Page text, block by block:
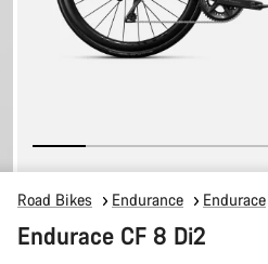
Road Bikes Endurance Endurace
Endurace CF 8 Di2